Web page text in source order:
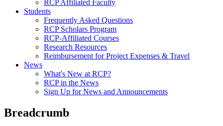
RCP Affiliated Faculty
Students
Frequently Asked Questions
RCP Scholars Program
RCP-Affiliated Courses
Research Resources
Reimbursement for Project Expenses & Travel
News
What's New at RCP?
RCP in the News
Sign Up for News and Announcements
Breadcrumb